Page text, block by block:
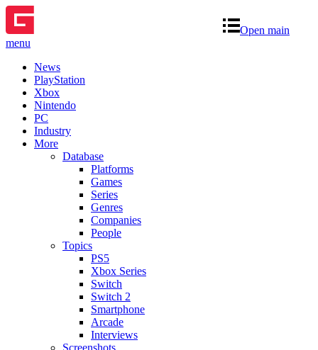
Open main
menu
News
PlayStation
Xbox
Nintendo
PC
Industry
More
Database
Platforms
Games
Series
Genres
Companies
People
Topics
PS5
Xbox Series
Switch
Switch 2
Smartphone
Arcade
Interviews
Screenshots